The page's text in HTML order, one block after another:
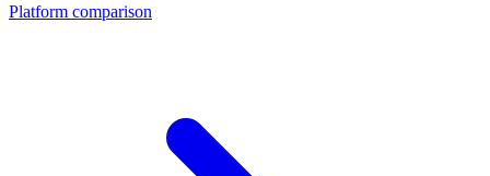
Platform comparison